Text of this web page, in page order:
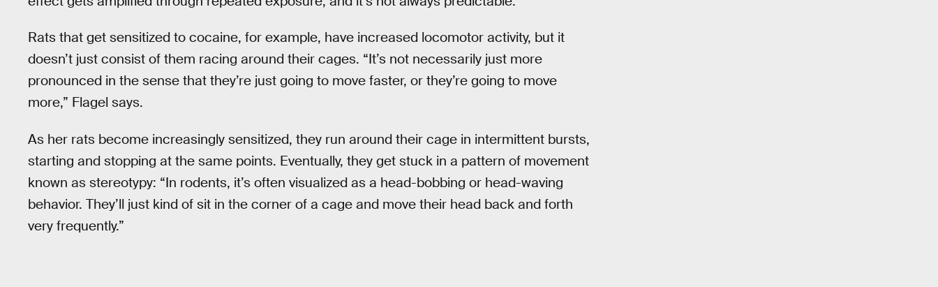
Rats that get sensitized to cocaine, for example, have increased locomotor activity, but it
doesn’t just consist of them racing around their cages. “It’s not necessarily just more
pronounced in the sense that they’re just going to move faster, or they’re going to move
more,” Flagel says.
As her rats become increasingly sensitized, they run around their cage in intermittent bursts,
starting and stopping at the same points. Eventually, they get stuck in a pattern of movement
known as stereotypy: “In rodents, it’s often visualized as a head-bobbing or head-waving
behavior. They’ll just kind of sit in the corner of a cage and move their head back and forth
very frequently.”